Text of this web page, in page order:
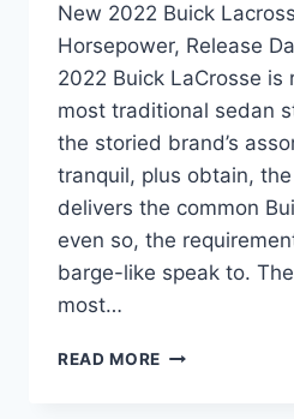
New 2022 Buick
Horsepower, Release
2022 Buick LaCrosse
most traditional sedan
the storied brand’s
tranquil, plus obtain,
delivers the common
even so, the
barge-like speak to.
most…
READ MORE NEW